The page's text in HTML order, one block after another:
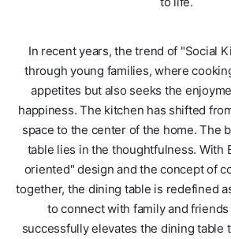
In recent years, the trend of "Social
through young families, where
appetites but also seeks the
happiness. The kitchen has shifted
space to the center of the home. The
table lies in the thoughtfulness. With
oriented" design and the concept of
together, the dining table is redefined
to connect with family and
successfully elevates the dining table